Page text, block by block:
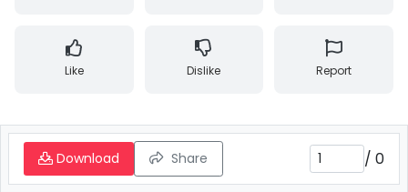
Like Dislike Report
Download Share / 0